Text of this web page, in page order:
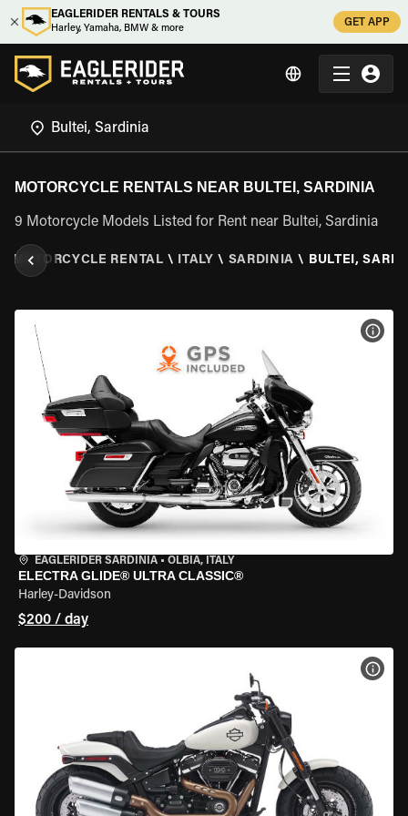
EAGLERIDER RENTALS & TOURS
Harley, Yamaha, BMW & more
GET APP
MOTORCYCLE RENTALS NEAR BULTEI, SARDINIA
9 Motorcycle Models Listed for Rent near Bultei, Sardinia
MOTORCYCLE RENTAL \ ITALY \ SARDINIA \ BULTEI,
EAGLERIDER SARDINIA • OLBIA, ITALY
ELECTRA GLIDE® ULTRA CLASSIC®
Harley-Davidson
$200 / day